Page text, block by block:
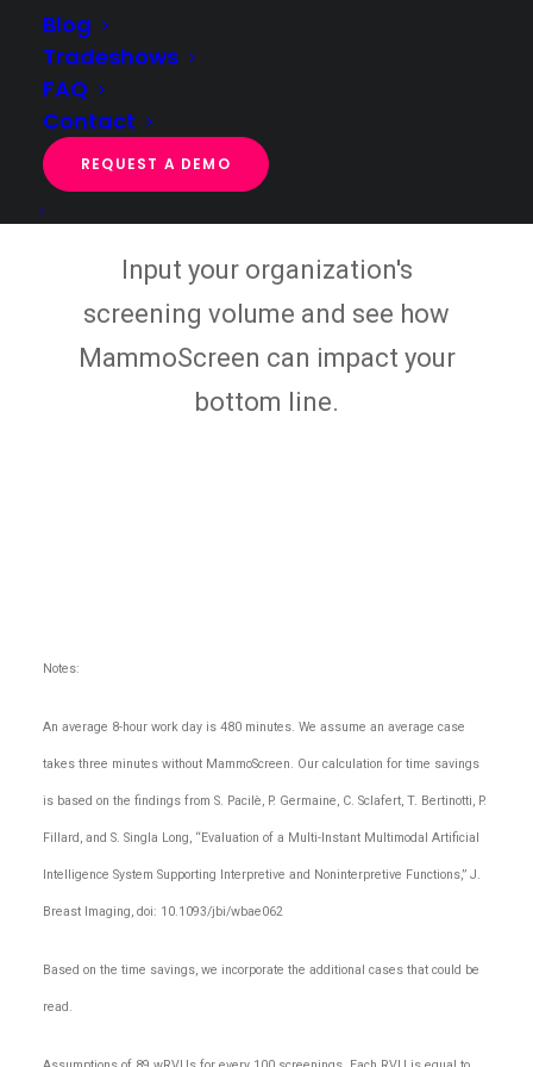
Blog
Tradeshows
FAQ
Contact
REQUEST A DEMO
RVUs and
Justify Your AI
Investment
Input your organization's
screening volume and see how
MammoScreen can impact your
bottom line.
Notes:
An average 8-hour work day is 480 minutes. We assume an average case
takes three minutes without MammoScreen. Our calculation for time savings
is based on the findings from S. Pacilè, P. Germaine, C. Sclafert, T. Bertinotti, P.
Fillard, and S. Singla Long, “Evaluation of a Multi-Instant Multimodal Artificial
Intelligence System Supporting Interpretive and Noninterpretive Functions,” J.
Breast Imaging, doi: 10.1093/jbi/wbae062
Based on the time savings, we incorporate the additional cases that could be
read.